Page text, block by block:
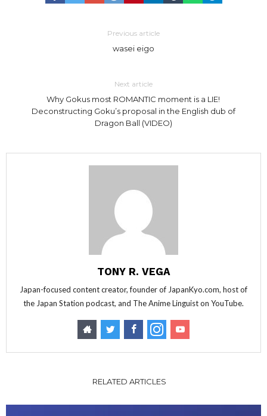
Previous article
wasei eigo
Next article
Why Gokus most ROMANTIC moment is a LIE!
Deconstructing Goku’s proposal in the English dub of
Dragon Ball (VIDEO)
TONY R. VEGA
Japan-focused content creator, founder of JapanKyo.com, host of
the Japan Station podcast, and The Anime Linguist on YouTube.
RELATED ARTICLES